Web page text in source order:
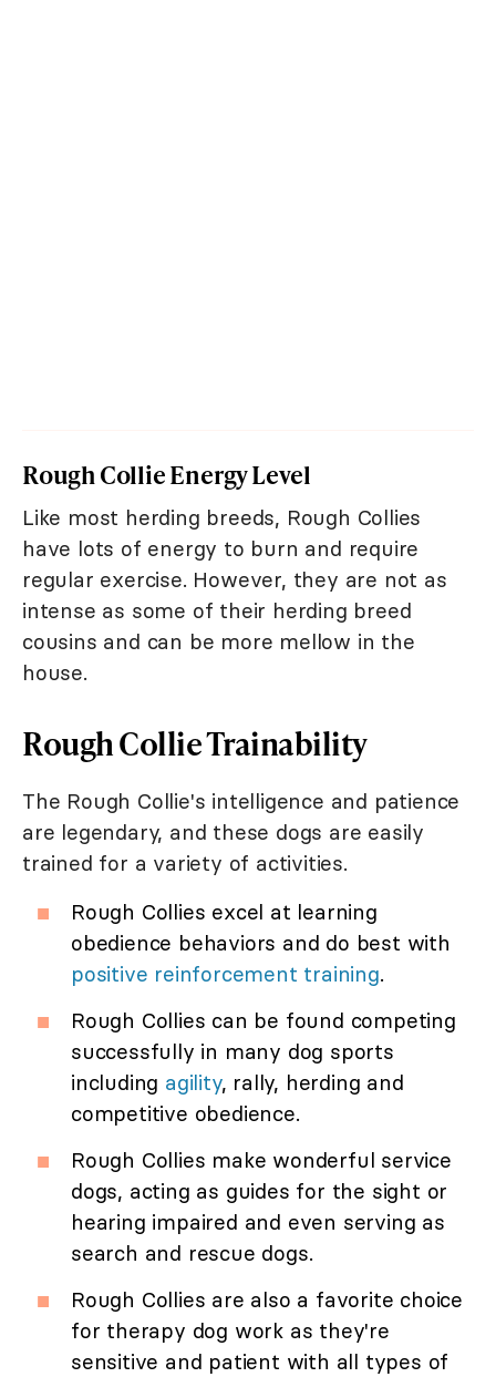
Rough Collie Energy Level
Like most herding breeds, Rough Collies
have lots of energy to burn and require
regular exercise. However, they are not as
intense as some of their herding breed
cousins and can be more mellow in the
house.
Rough Collie Trainability
The Rough Collie's intelligence and patience
are legendary, and these dogs are easily
trained for a variety of activities.
Rough Collies excel at learning
obedience behaviors and do best with
positive reinforcement training.
Rough Collies can be found competing
successfully in many dog sports
including agility, rally, herding and
competitive obedience.
Rough Collies make wonderful service
dogs, acting as guides for the sight or
hearing impaired and even serving as
search and rescue dogs.
Rough Collies are also a favorite choice
for therapy dog work as they're
sensitive and patient with all types of